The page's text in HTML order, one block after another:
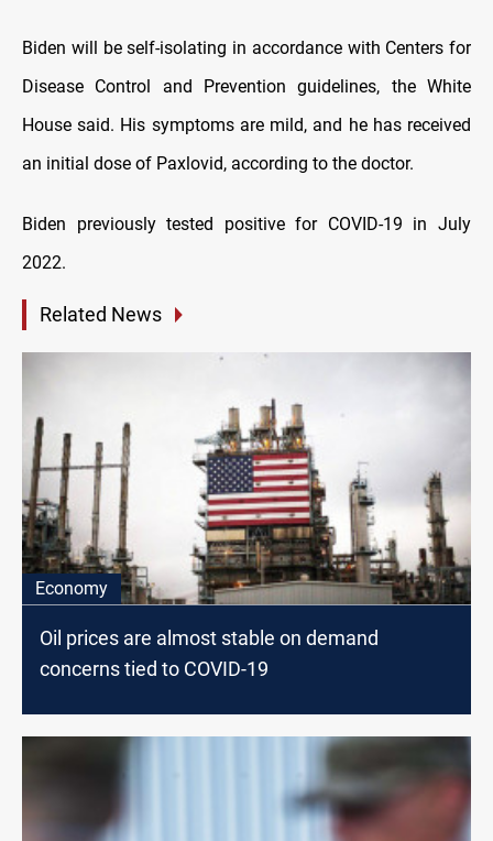
Biden will be self-isolating in accordance with Centers for
Disease Control and Prevention guidelines, the White
House said. His symptoms are mild, and he has received
an initial dose of Paxlovid, according to the doctor.
Biden previously tested positive for COVID-19 in July
2022.
Related News
Economy
Oil prices are almost stable on demand
concerns tied to COVID-19